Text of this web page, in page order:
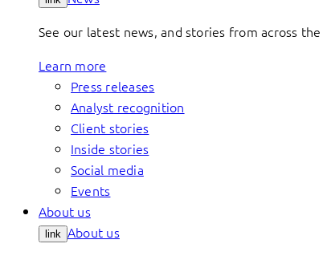
See our latest news, and stories from across
Learn more
Press releases
Analyst recognition
Client stories
Inside stories
Social media
Events
About us
link About us